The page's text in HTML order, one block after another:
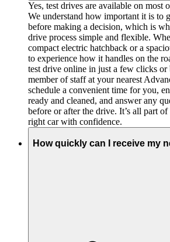
Yes, test drives are available on most
We understand how important it is to
before making a decision, which is
drive process simple and flexible.
compact electric hatchback or a
to experience how it handles on the
test drive online in just a few clicks or
member of staff at your nearest
schedule a convenient time for you,
ready and cleaned, and answer any
before or after the drive. It’s all part
right car with confidence.
How quickly can I receive my